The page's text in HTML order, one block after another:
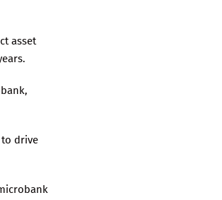
asset
to drive